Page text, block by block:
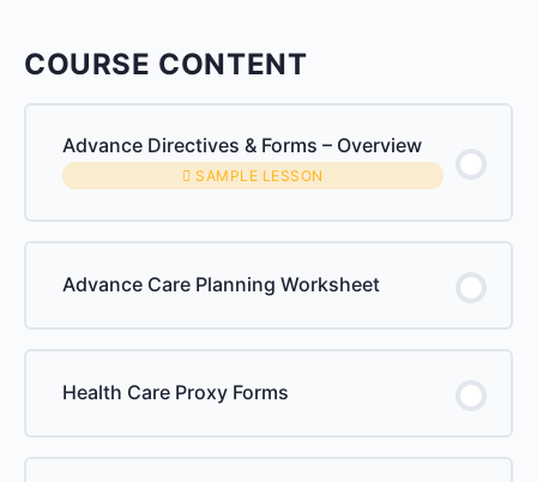
COURSE CONTENT
Advance Directives & Forms – Overview
SAMPLE LESSON
Advance Care Planning Worksheet
Health Care Proxy Forms